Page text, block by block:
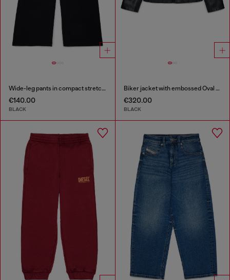
Wide-leg pants in compact stretch fabric
€140.00
BLACK
Biker jacket with embossed Oval D logo
€320.00
BLACK